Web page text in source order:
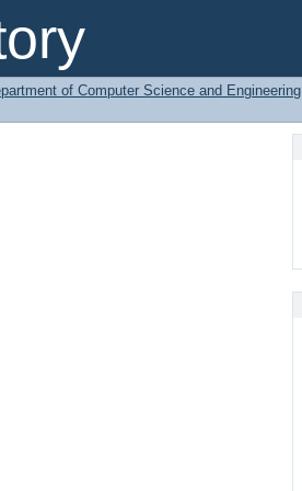
of Computer Science and Engineering